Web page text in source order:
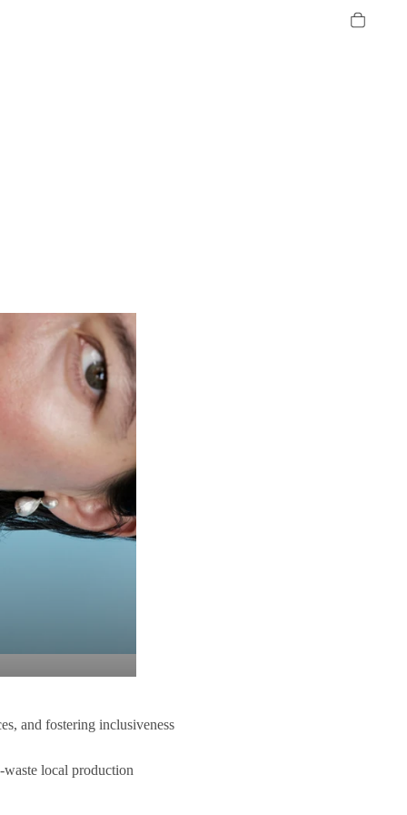
and fostering inclusiveness
waste local production